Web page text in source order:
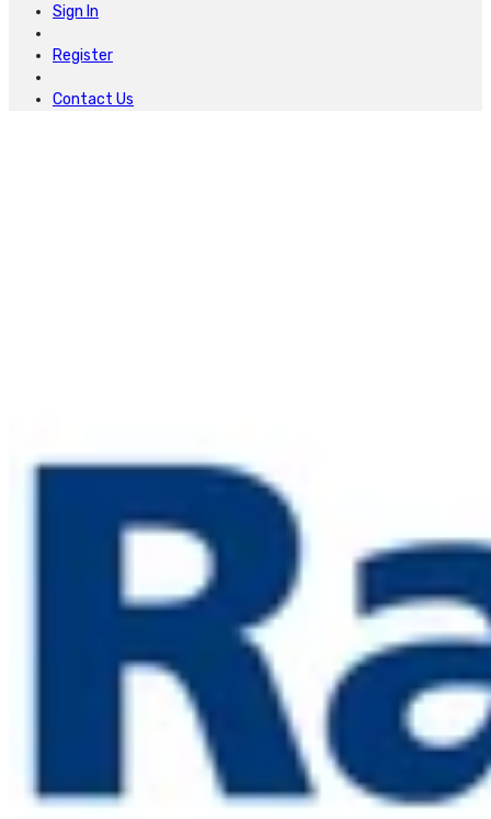
Sign In
Register
Contact Us